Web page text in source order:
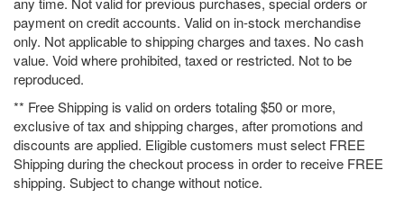
payment on credit accounts. Valid on in-stock merchandise
only. Not applicable to shipping charges and taxes. No cash
value. Void where prohibited, taxed or restricted. Not to be
reproduced.
** Free Shipping is valid on orders totaling $50 or more,
exclusive of tax and shipping charges, after promotions and
discounts are applied. Eligible customers must select FREE
Shipping during the checkout process in order to receive FREE
shipping. Subject to change without notice.